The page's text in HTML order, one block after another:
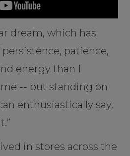
dream, which has
patience,
energy than I
-- but standing on
enthusiastically say,
in stores across the